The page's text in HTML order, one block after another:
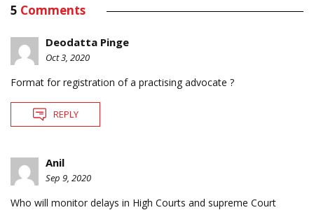
5 Comments
Deodatta Pinge
Oct 3, 2020
Format for registration of a practising advocate ?
REPLY
Anil
Sep 9, 2020
Who will monitor delays in High Courts and supreme Court